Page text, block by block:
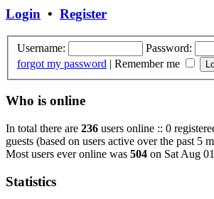
Login • Register
Username: Password:
forgot my password | Remember me
Who is online
In total there are 236 users online :: 0
guests (based on users active over the past 5
Most users ever online was 504 on Sat Aug
Statistics